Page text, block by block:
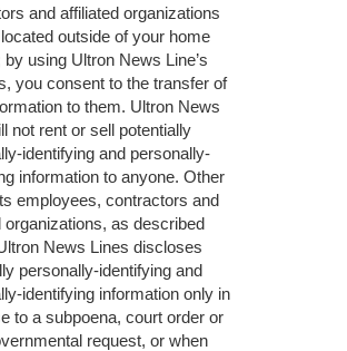
and affiliated organizations
outside of your home
using Ultron News Line’s
you consent to the transfer of
to them. Ultron News
not rent or sell potentially
identifying and personally-
information to anyone. Other
employees, contractors and
organizations, as described
News Lines discloses
personally-identifying and
identifying information only in
to a subpoena, court order or
request, or when